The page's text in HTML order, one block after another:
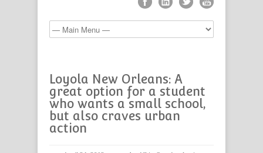
Loyola New Orleans: A
great option for a student
who wants a small school,
but also craves urban
action